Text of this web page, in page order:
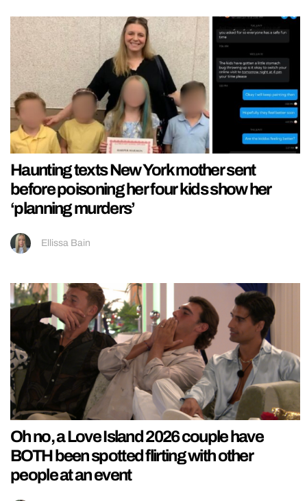
Haunting texts New York mother sent
before poisoning her four kids show her
‘planning murders’
Ellissa Bain
Oh no, a Love Island 2026 couple have
BOTH been spotted flirting with other
people at an event